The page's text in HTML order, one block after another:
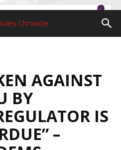
AGAINST
BY
IS
–